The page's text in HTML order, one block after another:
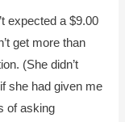
expected a $9.00
get more than
(She didn’t
she had given me
of asking